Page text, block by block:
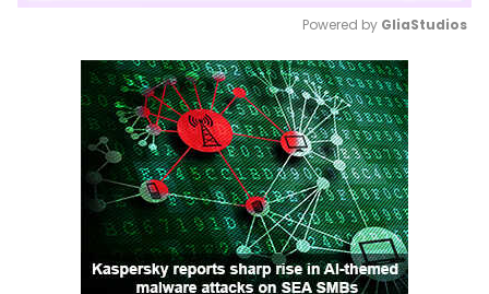
Mute
Powered by GliaStudios